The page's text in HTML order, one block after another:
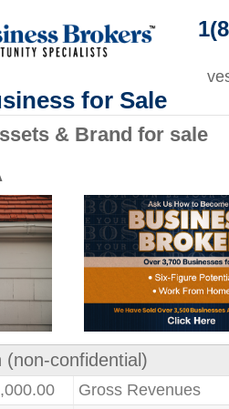
for Sale
& Brand for sale
(non-confidential)
Gross Revenues